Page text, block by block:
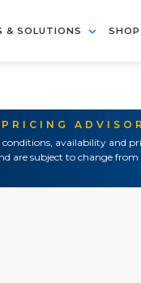
& SOLUTIONS SHOP
availability and
are subject to change